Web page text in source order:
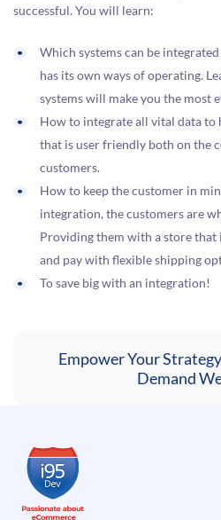
successful. You will learn:
Which systems can be
has its own ways of operating.
systems will make you the most
How to integrate all vital data to
that is user friendly both on the
customers.
How to keep the customer in
integration, the customers are
Providing them with a store that
and pay with flexible shipping
To save big with an integration!
Empower Your
Demand